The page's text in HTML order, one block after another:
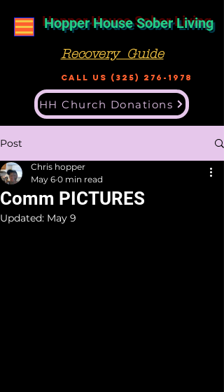
Hopper House Sober Living
Call US (325) 276-1978
HH Church Donations
Recovery Guide
Post
Comm PICTURES
Chris hopper
May 6 0 min read
Updated: May 9